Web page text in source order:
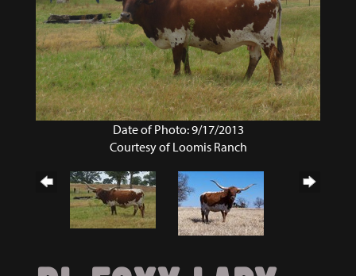
Date of Photo: 9/17/2013
Courtesy of Loomis Ranch